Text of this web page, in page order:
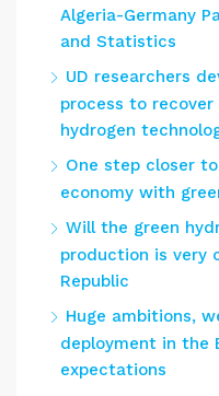
Algeria-Germany
and Statistics
UD researchers
process to
hydrogen
One step closer
economy with
Will the green
production is very
Republic
Huge ambitions,
deployment in the
expectations